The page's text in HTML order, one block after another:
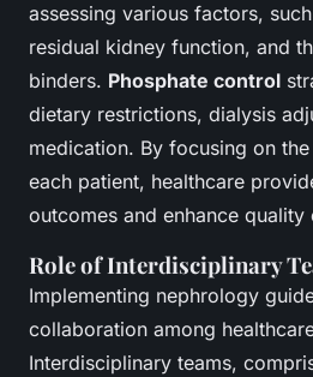
assessing various factors,
residual kidney function, and
binders. Phosphate control
dietary restrictions, dialysis
medication. By focusing on
each patient, healthcare
outcomes and enhance quality
Role of Interdisciplinary
Implementing nephrology
collaboration among
Interdisciplinary teams,